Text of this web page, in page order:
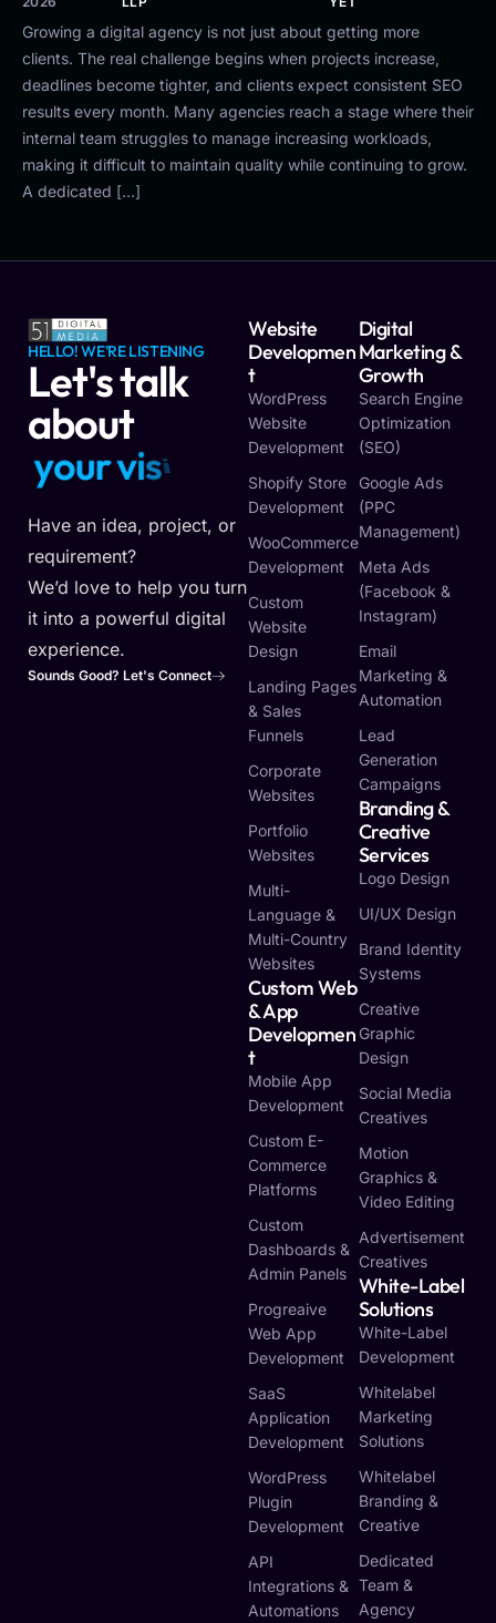
Growing a digital agency is not just about getting more
clients. The real challenge begins when projects increase,
deadlines become tighter, and clients expect consistent SEO
results every month. Many agencies reach a stage where their
internal team struggles to manage increasing workloads,
making it difficult to maintain quality while continuing to grow.
A dedicated […]
HELLO! WE'RE LISTENING
Let's talk
about
yourvisi
Have an idea, project, or
requirement?
We’d love to help you turn
it into a powerful digital
experience.
Sounds Good? Let's Connect
Website
Developmen
T
WordPress
Website
Development
Shopify Store
Development
WooCommerce
Development
Custom
Website
Design
Landing Pages
& Sales
Funnels
Corporate
Websites
Portfolio
Websites
Multi-
Language &
Multi-Country
Websites
Custom Web
& App
Developmen
T
Mobile App
Development
Custom E-
Commerce
Platforms
Custom
Dashboards &
Admin Panels
Progreaive
Web App
Development
SaaS
Application
Development
WordPress
Plugin
Development
API
Integrations &
Automations
Digital
Marketing &
Growth
Search Engine
Optimization
(SEO)
Google Ads
(PPC
Management)
Meta Ads
(Facebook &
Instagram)
Email
Marketing &
Automation
Lead
Generation
Campaigns
Branding &
Creative
Services
Logo Design
UI/UX Design
Brand Identity
Systems
Creative
Graphic
Design
Social Media
Creatives
Motion
Graphics &
Video Editing
Advertisement
Creatives
White-Label
Solutions
White-Label
Development
Whitelabel
Marketing
Solutions
Whitelabel
Branding &
Creative
Dedicated
Team &
Agency